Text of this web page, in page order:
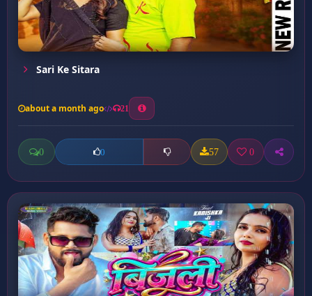
Sari Ke Sitara
about a month ago 21
0 0 57 0